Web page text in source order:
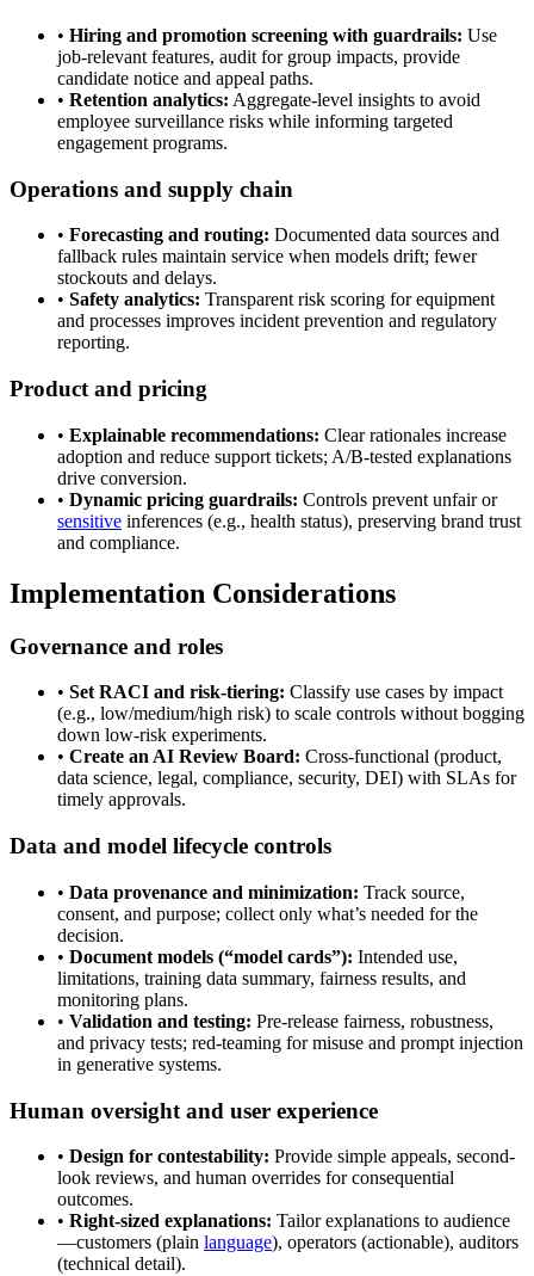
• Hiring and promotion screening with guardrails: Use
job-relevant features, audit for group impacts, provide
candidate notice and appeal paths.
• Retention analytics: Aggregate-level insights to avoid
employee surveillance risks while informing targeted
engagement programs.
Operations and supply chain
• Forecasting and routing: Documented data sources and
fallback rules maintain service when models drift; fewer
stockouts and delays.
• Safety analytics: Transparent risk scoring for equipment
and processes improves incident prevention and regulatory
reporting.
Product and pricing
• Explainable recommendations: Clear rationales increase
adoption and reduce support tickets; A/B-tested explanations
drive conversion.
• Dynamic pricing guardrails: Controls prevent unfair or
sensitive inferences (e.g., health status), preserving brand trust
and compliance.
Implementation Considerations
Governance and roles
• Set RACI and risk-tiering: Classify use cases by impact
(e.g., low/medium/high risk) to scale controls without bogging
down low-risk experiments.
• Create an AI Review Board: Cross-functional (product,
data science, legal, compliance, security, DEI) with SLAs for
timely approvals.
Data and model lifecycle controls
• Data provenance and minimization: Track source,
consent, and purpose; collect only what’s needed for the
decision.
• Document models (“model cards”): Intended use,
limitations, training data summary, fairness results, and
monitoring plans.
• Validation and testing: Pre-release fairness, robustness,
and privacy tests; red-teaming for misuse and prompt injection
in generative systems.
Human oversight and user experience
• Design for contestability: Provide simple appeals, second-
look reviews, and human overrides for consequential
outcomes.
• Right-sized explanations: Tailor explanations to audience
—customers (plain language), operators (actionable), auditors
(technical detail).